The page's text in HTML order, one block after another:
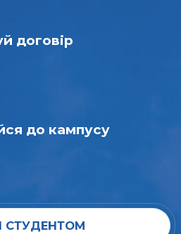
договір
до кампусу
СТУДЕНТОМ